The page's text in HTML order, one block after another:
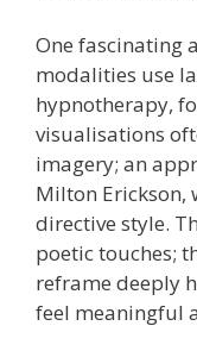
One fascinating
modalities use
hypnotherapy,
visualisations
imagery; an
Milton Erickson,
directive style.
poetic touches;
reframe deeply
feel meaningful